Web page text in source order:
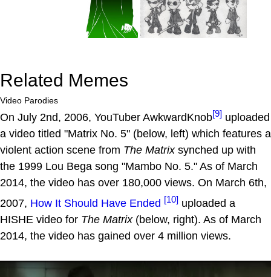
Related Memes
Video Parodies
On July 2nd, 2006, YouTuber AwkwardKnob[9] uploaded
a video titled "Matrix No. 5" (below, left) which features a
violent action scene from The Matrixsynched up with
the 1999 Lou Bega song "Mambo No. 5." As of March
2014, the video has over 180,000 views. On March 6th,
2007, How It Should Have Ended [10] uploaded a
HISHE video for The Matrix(below, right). As of March
2014, the video has gained over 4 million views.